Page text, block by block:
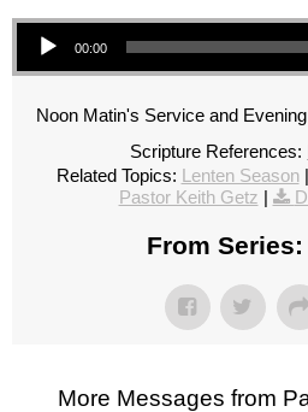
Audio Player
00:00
Noon Matin's Service and
Scripture References:
Related Topics: Lenten Season|
Pastor Keith Getz |
From
More Messages from